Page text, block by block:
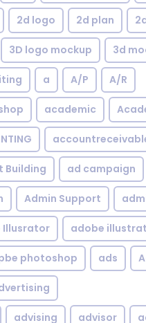
2d logo 2d plan
3D logo mockup 3d
a A/P A/R
academic
Building ad campaign
Admin Support
Illusrator adobe
photoshop ads
advising advisor